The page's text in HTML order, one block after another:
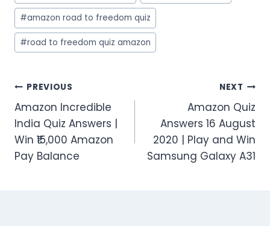
#amazon road to freedom quiz
#road to freedom quiz amazon
Post
navigation
PREVIOUS
Amazon Incredible
India Quiz Answers |
Win ₹15,000 Amazon
Pay Balance
NEXT
Amazon Quiz
Answers 16 August
2020 | Play and Win
Samsung Galaxy A31